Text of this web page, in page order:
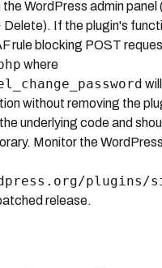
the WordPress admin panel
If the plugin's
rule blocking POST
where
will
without removing the
underlying code and
Monitor the
plugins/
release.